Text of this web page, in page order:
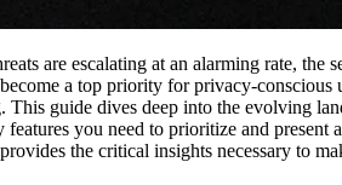
are escalating at an alarming rate,
a top priority for privacy-
This guide dives deep into the evolving
you need to prioritize and
the critical insights necessary to